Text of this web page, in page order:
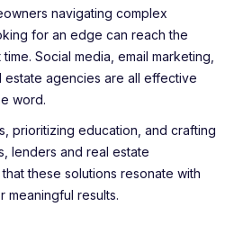
navigating complex
for an edge can reach the
Social media, email marketing,
estate agencies are all effective
word.
prioritizing education, and crafting
lenders and real estate
these solutions resonate with
meaningful results.